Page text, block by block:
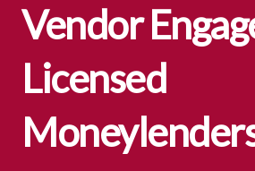
Vendor
Licensed